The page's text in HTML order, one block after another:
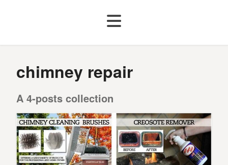
chimney repair
A 4-posts collection